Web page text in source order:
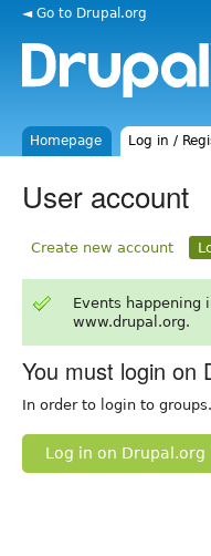
◄ Go to Drupal.org
Homepage Log in /
User account
Create new account
Events happening
www.drupal.org.
You must login on
In order to login to
Log in on Drupal.org